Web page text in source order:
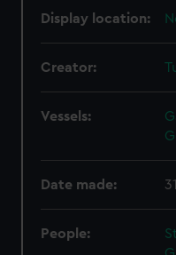
Display location:
Creator:
Vessels:
Date made:
People: